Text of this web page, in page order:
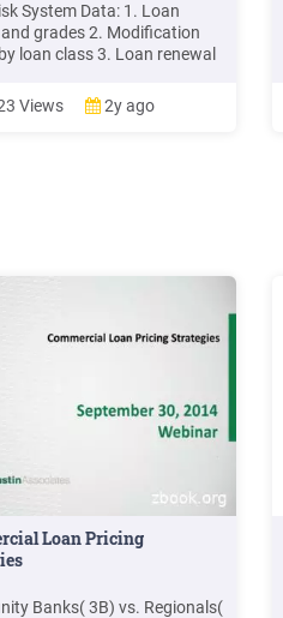
System Data: 1. Loan
grades 2. Modification
loan class 3. Loan renewal
history by loan
Loan cash flows not collected
Views 2y ago
Loan Pricing
Banks( 3B) vs. Regionals(